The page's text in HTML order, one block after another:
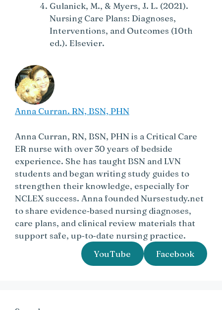
Gulanick, M., & Myers, J. L. (2021).
Nursing Care Plans: Diagnoses,
Interventions, and Outcomes (10th
ed.). Elsevier.
Anna Curran. RN, BSN, PHN
Anna Curran, RN, BSN, PHN is a Critical Care
ER nurse with over 30 years of bedside
experience. She has taught BSN and LVN
students and began writing study guides to
strengthen their knowledge, especially for
NCLEX success. Anna founded Nursestudy.net
to share evidence‑based nursing diagnoses,
care plans, and clinical review materials that
support safe, up‑to‑date nursing practice.
YouTube
Facebook